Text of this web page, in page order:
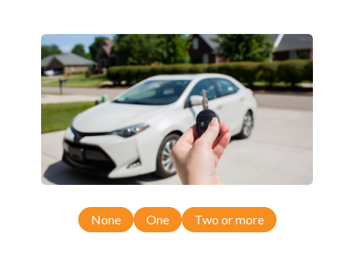
Description
Upgrade your driving experience with a new, high-quality smartkey
car remote from Car Keys Express! This smartkey car remote offers
a variety of functions including LOCK, UNLOCK, and PANIC.
Compatible with a wide range of Ram models, you’re sure to find the
perfect replacement or spare for your vehicle. Don’t overpay -
purchase your replacement smartkey car remote with Car Keys
None One Two or more